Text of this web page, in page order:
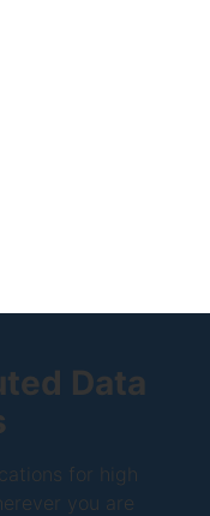
Data
for high
you are